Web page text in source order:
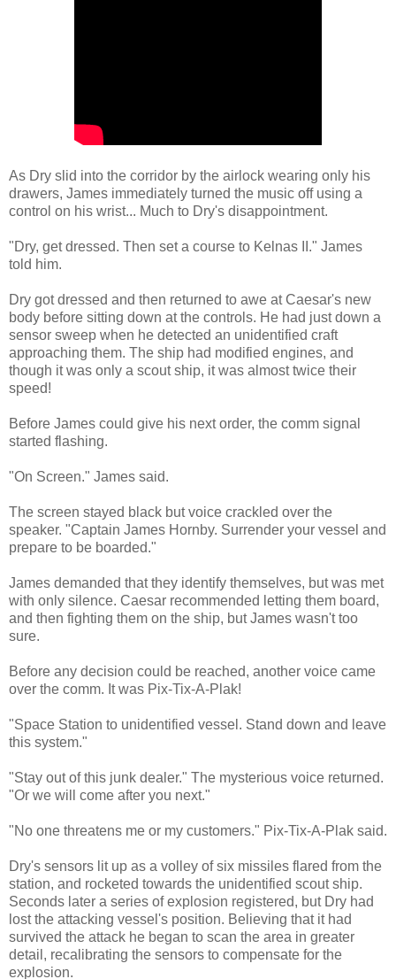
As Dry slid into the corridor by the airlock wearing only his
drawers, James immediately turned the music off using a
control on his wrist... Much to Dry's disappointment.
"Dry, get dressed. Then set a course to Kelnas II." James
told him.
Dry got dressed and then returned to awe at Caesar's new
body before sitting down at the controls. He had just down a
sensor sweep when he detected an unidentified craft
approaching them. The ship had modified engines, and
though it was only a scout ship, it was almost twice their
speed!
Before James could give his next order, the comm signal
started flashing.
"On Screen." James said.
The screen stayed black but voice crackled over the
speaker. "Captain James Hornby. Surrender your vessel and
prepare to be boarded."
James demanded that they identify themselves, but was met
with only silence. Caesar recommended letting them board,
and then fighting them on the ship, but James wasn't too
sure.
Before any decision could be reached, another voice came
over the comm. It was Pix-Tix-A-Plak!
"Space Station to unidentified vessel. Stand down and leave
this system."
"Stay out of this junk dealer." The mysterious voice returned.
"Or we will come after you next."
"No one threatens me or my customers." Pix-Tix-A-Plak said.
Dry's sensors lit up as a volley of six missiles flared from the
station, and rocketed towards the unidentified scout ship.
Seconds later a series of explosion registered, but Dry had
lost the attacking vessel's position. Believing that it had
survived the attack he began to scan the area in greater
detail, recalibrating the sensors to compensate for the
explosion.